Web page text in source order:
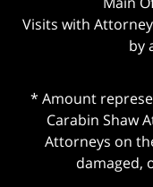
Visits with
by
* Amount
Carabin Shaw
Attorneys on
damaged,